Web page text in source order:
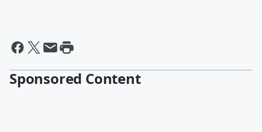
Sponsored Content